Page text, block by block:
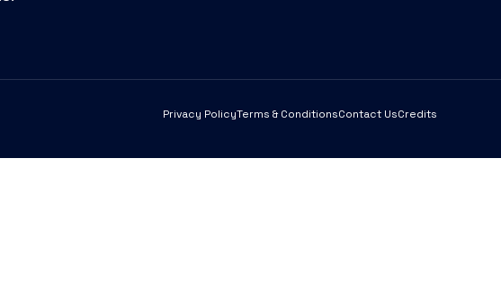
Privacy PolicyTerms & ConditionsContact UsCredits